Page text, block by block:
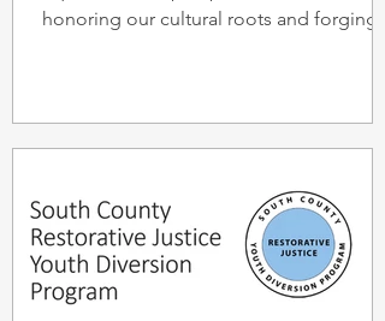
honoring our cultural roots and forging a